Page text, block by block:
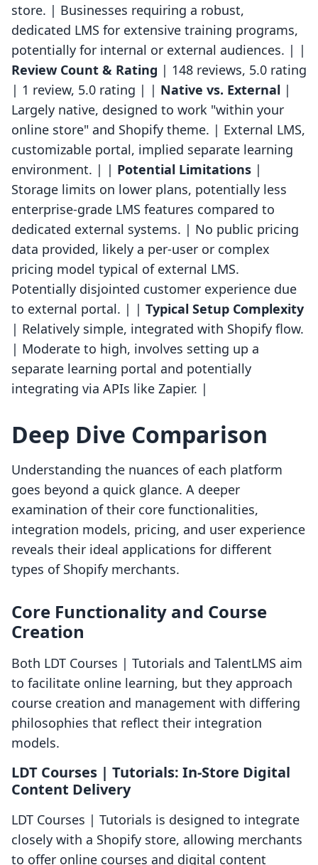
store. | Businesses requiring a robust,
dedicated LMS for extensive training programs,
potentially for internal or external audiences. | |
Review Count & Rating | 148 reviews, 5.0 rating
| 1 review, 5.0 rating | | Native vs. External |
Largely native, designed to work "within your
online store" and Shopify theme. | External LMS,
customizable portal, implied separate learning
environment. | | Potential Limitations |
Storage limits on lower plans, potentially less
enterprise-grade LMS features compared to
dedicated external systems. | No public pricing
data provided, likely a per-user or complex
pricing model typical of external LMS.
Potentially disjointed customer experience due
to external portal. | | Typical Setup Complexity
| Relatively simple, integrated with Shopify flow.
| Moderate to high, involves setting up a
separate learning portal and potentially
integrating via APIs like Zapier. |
Deep Dive Comparison
Understanding the nuances of each platform
goes beyond a quick glance. A deeper
examination of their core functionalities,
integration models, pricing, and user experience
reveals their ideal applications for different
types of Shopify merchants.
Core Functionality and Course
Creation
Both LDT Courses | Tutorials and TalentLMS aim
to facilitate online learning, but they approach
course creation and management with differing
philosophies that reflect their integration
models.
LDT Courses | Tutorials: In-Store Digital
Content Delivery
LDT Courses | Tutorials is designed to integrate
closely with a Shopify store, allowing merchants
to offer online courses and digital content